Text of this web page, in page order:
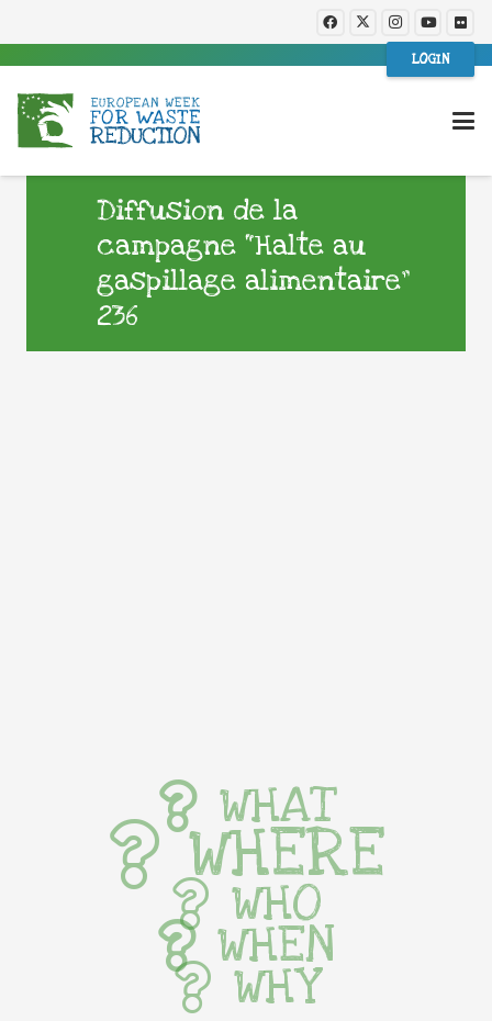
LOGIN
Diffusion de la
campagne “Halte au
gaspillage alimentaire”
236
WHAT
WHERE
WHO
WHEN
WHY